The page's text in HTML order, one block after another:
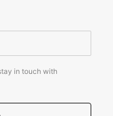
in touch with